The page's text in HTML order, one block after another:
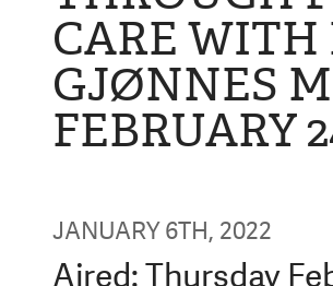
CARE
GJØNNES
FEBRUARY
JANUARY 6TH, 2022
Aired: Thursday